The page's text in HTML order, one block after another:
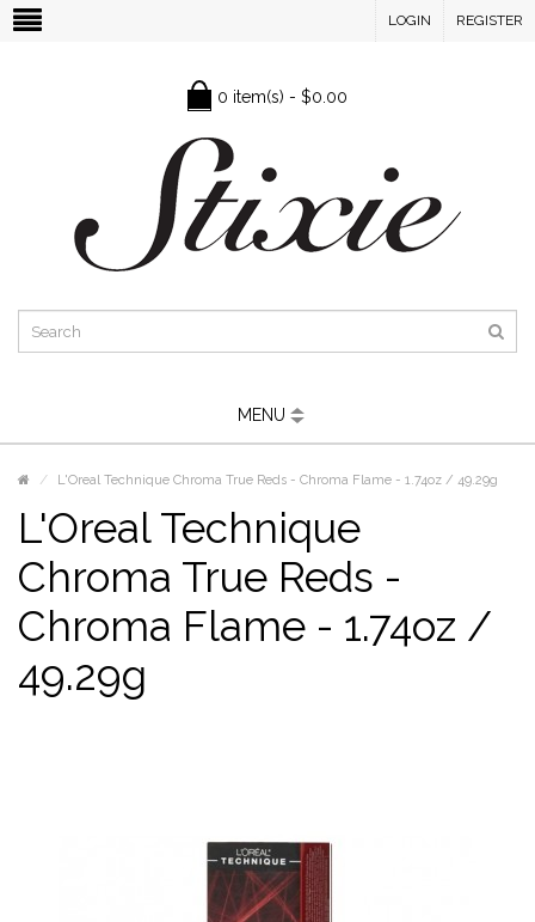
LOGIN REGISTER
0 item(s) - $0.00
MENU
L'Oreal Technique Chroma True Reds - Chroma Flame - 1.74oz / 49.29g
L'Oreal Technique
Chroma True Reds -
Chroma Flame - 1.74oz /
49.29g